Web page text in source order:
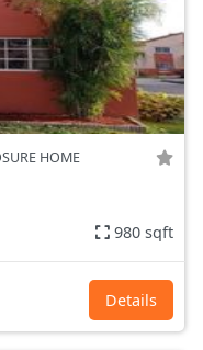
HOME
980 sqft
Details